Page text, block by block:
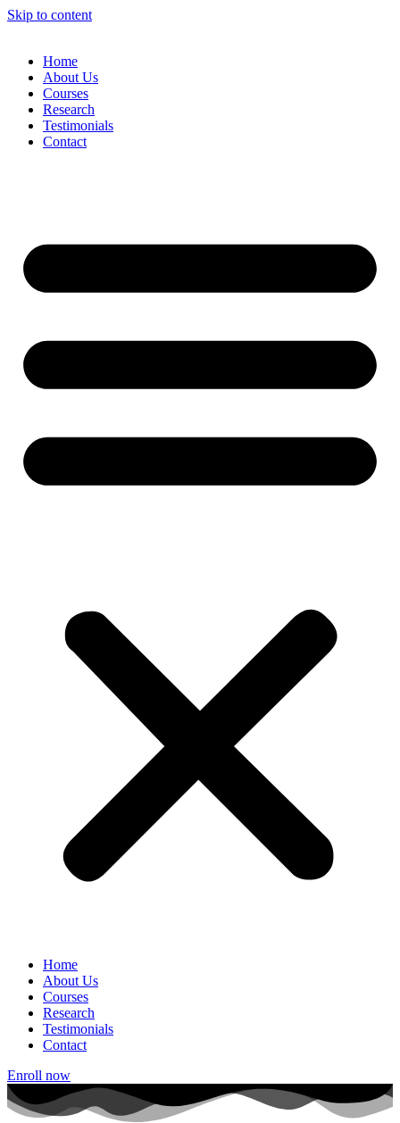
Skip to content
Home
About Us
Courses
Research
Testimonials
Contact
Home
About Us
Courses
Research
Testimonials
Contact
Enroll now